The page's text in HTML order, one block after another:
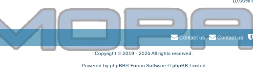
Contact us
Contact us
Copyright © 2019 - 2026 All rights reserved.
Powered by phpBB® Forum Software © phpBB Limited